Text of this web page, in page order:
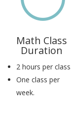
Math Class
Duration
2 hours per
One class per
week.